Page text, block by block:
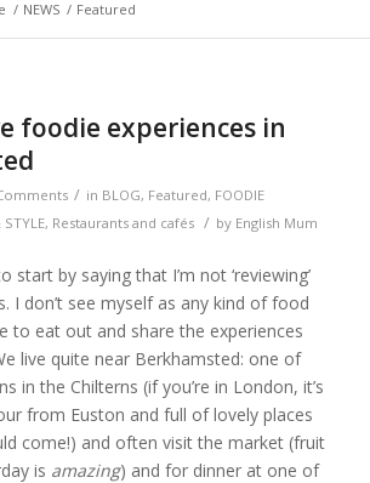
/ NEWS / Featured
foodie experiences in
/ in BLOG, Featured, FOODIE
STYLE, Restaurants and cafés / by English Mum
start by saying that I’m not ‘reviewing’
I don’t see myself as any kind of food
to eat out and share the experiences
live quite near Berkhamsted: one of
in the Chilterns (if you’re in London, it’s
from Euston and full of lovely places
come!) and often visit the market (fruit
is amazing) and for dinner at one of